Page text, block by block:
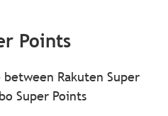
Points
Rakuten Super
Super Points